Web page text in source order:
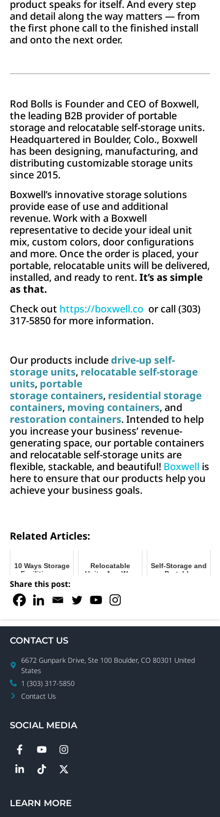
product speaks for itself. And every step
and detail along the way matters — from
the first phone call to the finished install
and onto the next order.
Rod Bolls is Founder and CEO of Boxwell,
the leading B2B provider of portable
storage and relocatable self-storage units.
Headquartered in Boulder, Colo., Boxwell
has been designing, manufacturing, and
distributing customizable storage units
since 2015.
Boxwell’s innovative storage solutions
provide ease of use and additional
revenue. Work with a Boxwell
representative to decide your ideal unit
mix, custom colors, door conﬁgurations
and more. Once the order is placed, your
portable, relocatable units will be delivered,
installed, and ready to rent. It’s as simple
as that.
Check out https://boxwell.co or call (303)
317-5850 for more information.
Our products include drive-up self-
storage units, relocatable self-storage
units, portable
storage containers, residential storage
containers, moving containers, and
restoration containers. Intended to help
you increase your business’ revenue-
generating space, our portable containers
and relocatable self-storage units are
flexible, stackable, and beautiful! Boxwell is
here to ensure that our products help you
achieve your business goals.
Related Articles:
10 Ways Storage
Facilities are
Giving Back to
Community
Relocatable
Units, Any Way
Self-Storage and
Portable
Share this post:
CONTACT US
6672 Gunpark Drive, Ste 100 Boulder, CO 80301 United
States
1 (303) 317-5850
Contact Us
SOCIAL MEDIA
LEARN MORE